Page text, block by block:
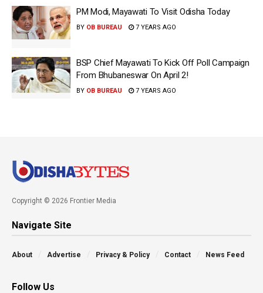
PM Modi, Mayawati To Visit Odisha Today
BY OB BUREAU 7 YEARS AGO
BSP Chief Mayawati To Kick Off Poll Campaign
From Bhubaneswar On April 2!
BY OB BUREAU 7 YEARS AGO
Copyright © 2026 Frontier Media
Navigate Site
About Advertise Privacy & Policy Contact News Feed
Follow Us